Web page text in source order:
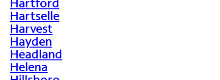
Hartselle
Harvest
Hayden
Headland
Helena